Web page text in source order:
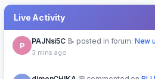
Live Activity
D dimonCHIKA commented on
Game